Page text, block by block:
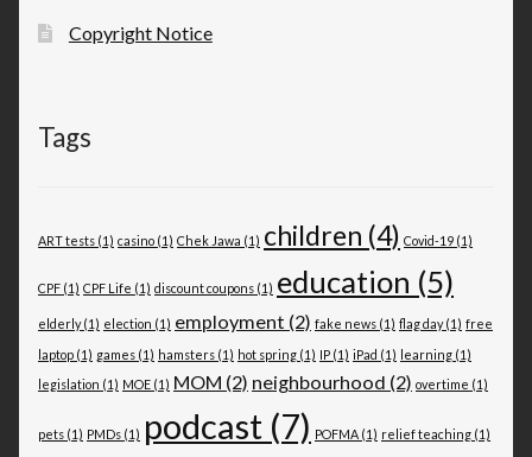
Copyright Notice
Tags
ART tests (1) casino (1) Chek Jawa (1) children (4) Covid-19 (1)
CPF (1) CPF Life (1) discount coupons (1) education (5)
elderly(1) election (1) employment (2) fake news (1) flag day(1) free
laptop (1) games (1) hamsters (1) hot spring (1) IP (1) iPad (1) learning (1)
legislation (1) MOE (1) MOM (2) neighbourhood (2) overtime (1)
pets (1) PMDs (1) podcast (7) POFMA (1) relief teaching (1)